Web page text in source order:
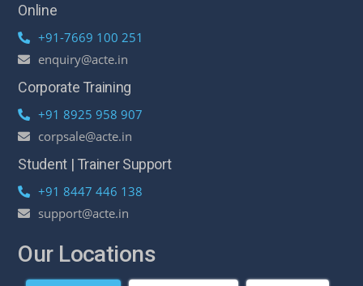
Online
+91-7669 100 251
enquiry@acte.in
Corporate Training
+91 8925 958 907
corpsale@acte.in
Student | Trainer Support
+91 8447 446 138
support@acte.in
Our Locations